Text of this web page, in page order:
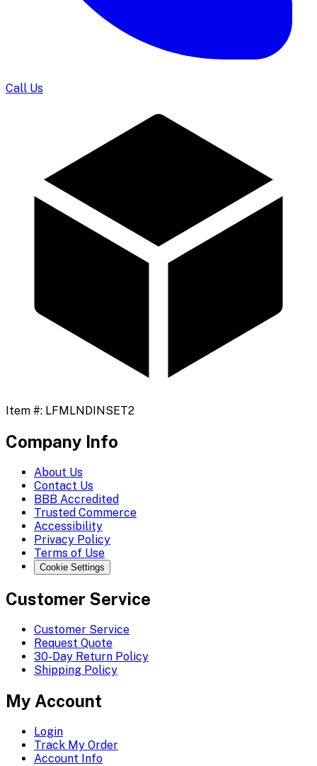
Call Us
Item #: LFMLNDINSET2
Company Info
About Us
Contact Us
BBB Accredited
Trusted Commerce
Accessibility
Privacy Policy
Terms of Use
Cookie Settings
Customer Service
Customer Service
Request Quote
30-Day Return Policy
Shipping Policy
My Account
Login
Track My Order
Account Info